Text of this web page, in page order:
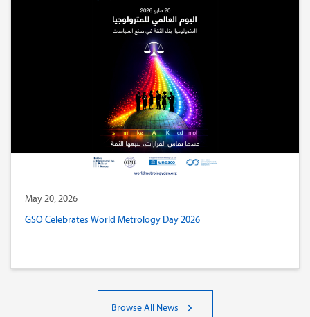
May 20, 2026
GSO Celebrates World Metrology Day 2026
Browse All News